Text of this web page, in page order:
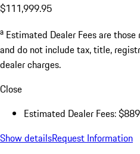
$111,999.95
a Estimated Dealer Fees are
and do not include tax, title,
dealer charges.
Close
Estimated Dealer Fees:
Show detailsRequest Information